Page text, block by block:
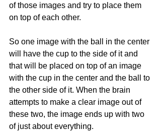
of those images and try to place them
on top of each other.
So one image with the ball in the center
will have the cup to the side of it and
that will be placed on top of an image
with the cup in the center and the ball to
the other side of it. When the brain
attempts to make a clear image out of
these two, the image ends up with two
of just about everything.